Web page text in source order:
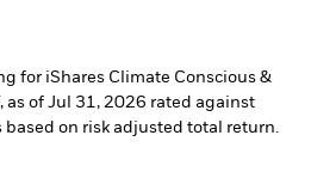
for iShares Climate Conscious &
as of Jul 31, 2026 rated against
on risk adjusted total return.